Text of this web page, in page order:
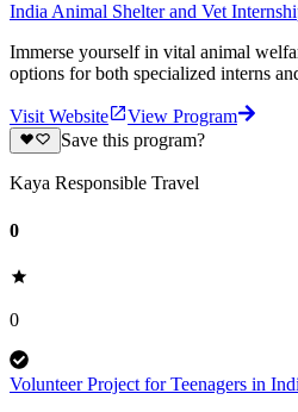
India Animal Shelter and Vet
Immerse yourself in vital animal
options for both specialized interns
Visit Website
View Program
Save this program?
Kaya Responsible Travel
0
0
Volunteer Project for Teenagers in